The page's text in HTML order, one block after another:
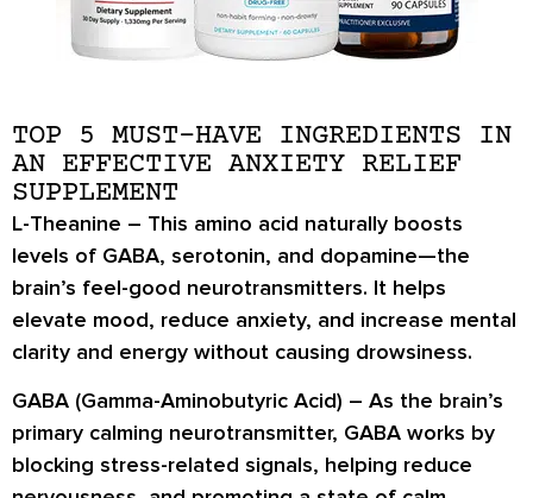
TOP 5 MUST-HAVE INGREDIENTS IN
AN EFFECTIVE ANXIETY RELIEF
SUPPLEMENT
L-Theanine – This amino acid naturally boosts
levels of GABA, serotonin, and dopamine—the
brain’s feel-good neurotransmitters. It helps
elevate mood, reduce anxiety, and increase mental
clarity and energy without causing drowsiness.
GABA (Gamma-Aminobutyric Acid) – As the brain’s
primary calming neurotransmitter, GABA works by
blocking stress-related signals, helping reduce